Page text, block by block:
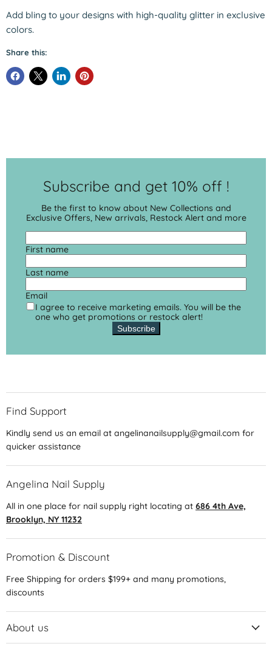
Add bling to your designs with high-quality glitter in exclusive
colors.
Share this:
Subscribe and get 10% off !
Be the first to know about New Collections and
Exclusive Offers, New arrivals, Restock Alert and more
First name
Last name
Email
I agree to receive marketing emails. You will be the
one who get promotions or restock alert!
Subscribe
Find Support
Kindly send us an email at angelinanailsupply@gmail.com for
quicker assistance
Angelina Nail Supply
All in one place for nail supply right locating at 686 4th Ave,
Brooklyn, NY 11232
Promotion & Discount
Free Shipping for orders $199+ and many promotions,
discounts
About us